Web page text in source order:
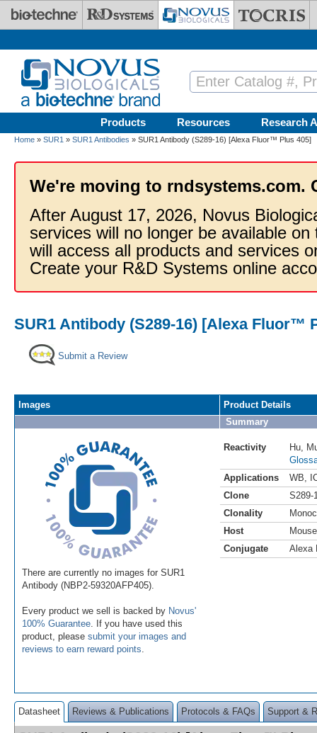
Skip to main content
Products Resources Research
Home » SUR1 » SUR1 Antibodies » SUR1 Antibody (S289-16) [Alexa Fluor™ Plus 405]
We're moving to rndsystems.com.
After August 17, 2026, Novus
services will no longer be available
will access all products and services
Create your R&D Systems online
SUR1 Antibody (S289-16) [Alexa Fluor™
Submit a Review
Images
There are currently no images for SUR1
Antibody (NBP2-59320AFP405).
Every product we sell is backed by Novus'
100% Guarantee . If you have used this
product, please submit your images and
reviews to earn reward points
Product Details
Summary
Reactivity Hu
Applications
WB
Clone
S289-
Clonality
Host
Mouse
Conjugate
Alexa
Datasheet Reviews & Publications Protocols & FAQs Support &